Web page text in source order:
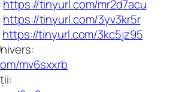
https://tinyurl.com/mr2d7acu
https://tinyurl.com/3yv3kr5r
https://tinyurl.com/3kc5jz95
mv6sxxrb